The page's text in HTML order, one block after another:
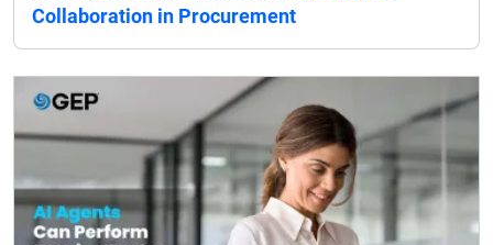
Collaboration in Procurement